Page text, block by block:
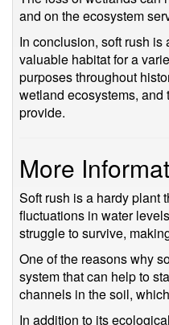
and on the ecosystem
In conclusion, soft rush
valuable habitat for a
purposes throughout
wetland ecosystems,
provide.
More
Soft rush is a hardy plant
fluctuations in water
struggle to survive,
One of the reasons why
system that can help to
channels in the soil,
In addition to its